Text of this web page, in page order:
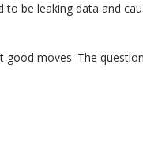
be leaking data and
good moves. The